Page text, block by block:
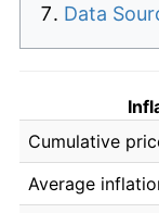
Data
Cumulative
Average